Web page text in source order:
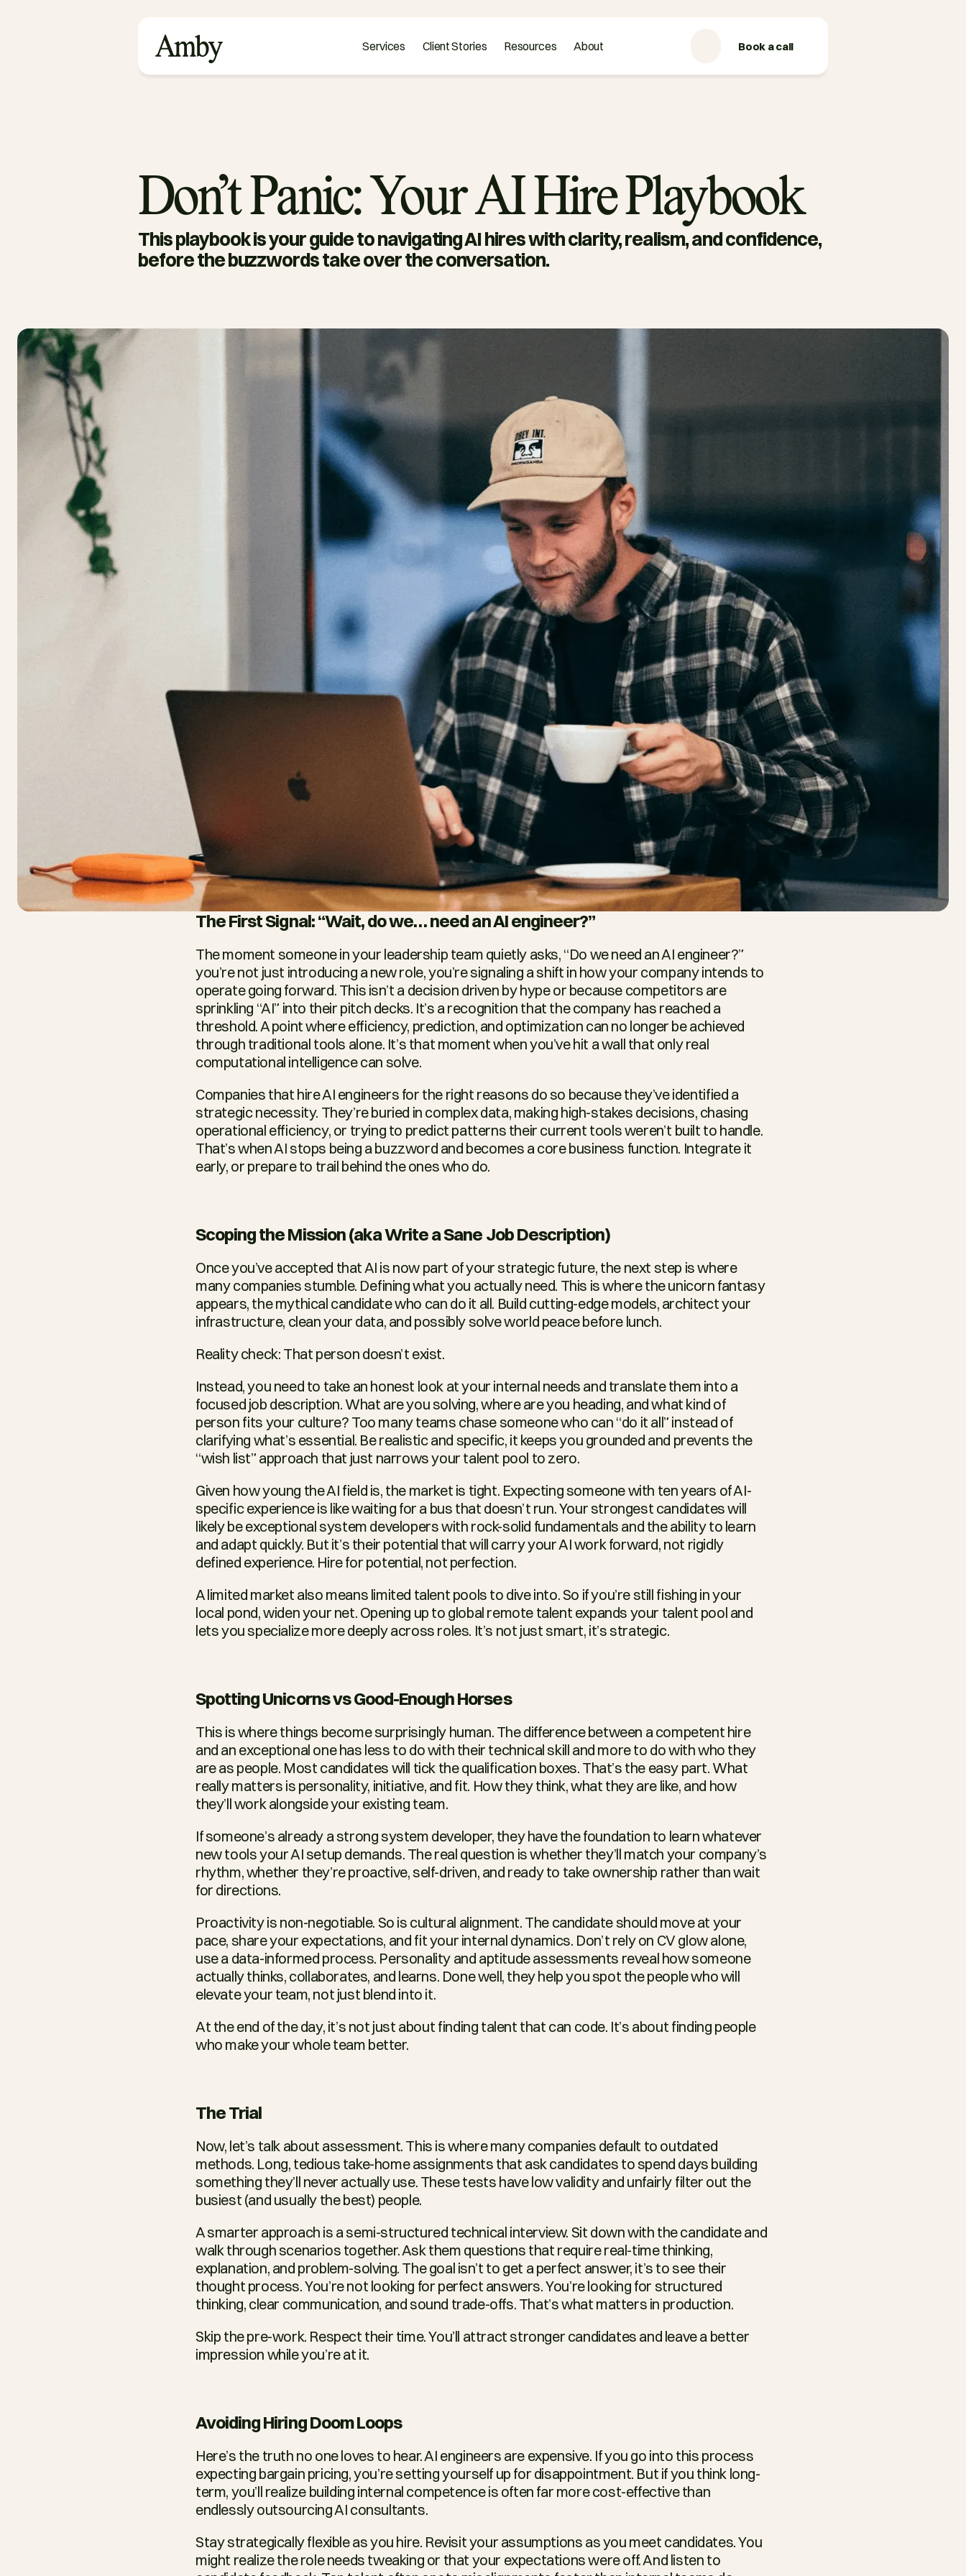
Services Client Stories Resources About Book a call
Don’t Panic: Your AI Hire Playbook
This playbook is your guide to navigating AI hires with clarity, realism, and confidence,
before the buzzwords take over the conversation.
The First Signal: “Wait, do we… need an AI engineer?”
The moment someone in your leadership team quietly asks, “Do we need an AI engineer?”
you’re not just introducing a new role, you’re signaling a shift in how your company intends to
operate going forward. This isn’t a decision driven by hype or because competitors are
sprinkling “AI” into their pitch decks. It’s a recognition that the company has reached a
threshold. A point where efficiency, prediction, and optimization can no longer be achieved
through traditional tools alone. It’s that moment when you’ve hit a wall that only real
computational intelligence can solve.
Companies that hire AI engineers for the right reasons do so because they’ve identified a
strategic necessity. They’re buried in complex data, making high-stakes decisions, chasing
operational efficiency, or trying to predict patterns their current tools weren’t built to handle.
That’s when AI stops being a buzzword and becomes a core business function. Integrate it
early, or prepare to trail behind the ones who do.
Scoping the Mission (aka Write a Sane Job Description)
Once you’ve accepted that AI is now part of your strategic future, the next step is where
many companies stumble. Defining what you actually need. This is where the unicorn fantasy
appears, the mythical candidate who can do it all. Build cutting-edge models, architect your
infrastructure, clean your data, and possibly solve world peace before lunch.
Reality check: That person doesn’t exist.
Instead, you need to take an honest look at your internal needs and translate them into a
focused job description. What are you solving, where are you heading, and what kind of
person fits your culture? Too many teams chase someone who can “do it all” instead of
clarifying what’s essential. Be realistic and specific, it keeps you grounded and prevents the
“wish list” approach that just narrows your talent pool to zero.
Given how young the AI field is, the market is tight. Expecting someone with ten years of AI-
specific experience is like waiting for a bus that doesn’t run. Your strongest candidates will
likely be exceptional system developers with rock-solid fundamentals and the ability to learn
and adapt quickly. But it’s their potential that will carry your AI work forward, not rigidly
defined experience. Hire for potential, not perfection.
A limited market also means limited talent pools to dive into. So if you’re still fishing in your
local pond, widen your net. Opening up to global remote talent expands your talent pool and
lets you specialize more deeply across roles. It’s not just smart, it’s strategic.
Spotting Unicorns vs Good-Enough Horses
This is where things become surprisingly human. The difference between a competent hire
and an exceptional one has less to do with their technical skill and more to do with who they
are as people. Most candidates will tick the qualification boxes. That’s the easy part. What
really matters is personality, initiative, and fit. How they think, what they are like, and how
they’ll work alongside your existing team.
If someone’s already a strong system developer, they have the foundation to learn whatever
new tools your AI setup demands. The real question is whether they’ll match your company’s
rhythm, whether they’re proactive, self-driven, and ready to take ownership rather than wait
for directions.
Proactivity is non-negotiable. So is cultural alignment. The candidate should move at your
pace, share your expectations, and fit your internal dynamics. Don’t rely on CV glow alone,
use a data-informed process. Personality and aptitude assessments reveal how someone
actually thinks, collaborates, and learns. Done well, they help you spot the people who will
elevate your team, not just blend into it.
At the end of the day, it’s not just about finding talent that can code. It’s about finding people
who make your whole team better.
The Trial
Now, let’s talk about assessment. This is where many companies default to outdated
methods. Long, tedious take-home assignments that ask candidates to spend days building
something they’ll never actually use. These tests have low validity and unfairly filter out the
busiest (and usually the best) people.
A smarter approach is a semi-structured technical interview. Sit down with the candidate and
walk through scenarios together. Ask them questions that require real-time thinking,
explanation, and problem-solving. The goal isn’t to get a perfect answer, it’s to see their
thought process. You’re not looking for perfect answers. You’re looking for structured
thinking, clear communication, and sound trade-offs. That’s what matters in production.
Skip the pre-work. Respect their time. You’ll attract stronger candidates and leave a better
impression while you’re at it.
Avoiding Hiring Doom Loops
Here’s the truth no one loves to hear. AI engineers are expensive. If you go into this process
expecting bargain pricing, you’re setting yourself up for disappointment. But if you think long-
term, you’ll realize building internal competence is often far more cost-effective than
endlessly outsourcing AI consultants.
Stay strategically flexible as you hire. Revisit your assumptions as you meet candidates. You
might realize the role needs tweaking or that your expectations were off. And listen to